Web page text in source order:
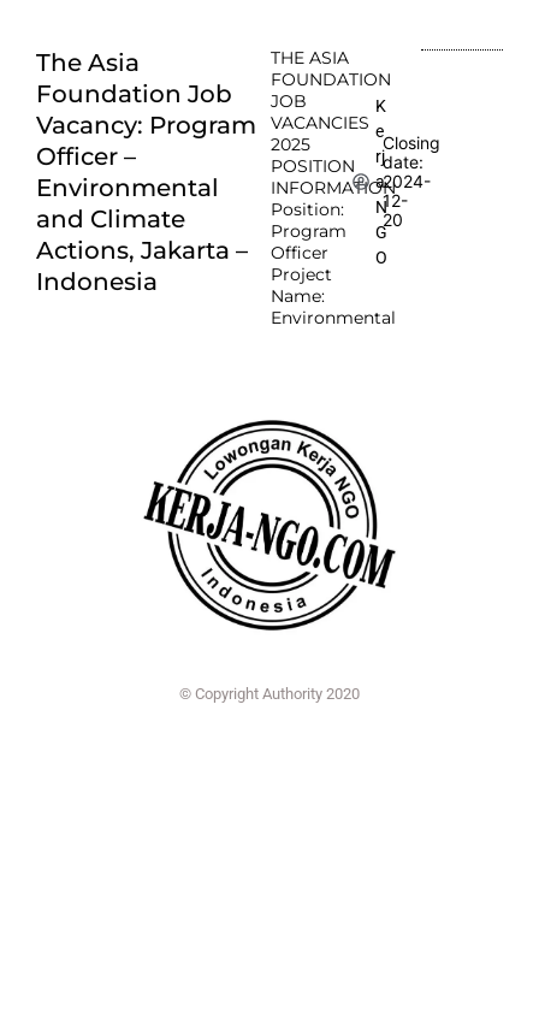
The Asia
Foundation Job
Vacancy: Program
Officer –
Environmental
and Climate
Actions, Jakarta –
Indonesia
THE ASIA
FOUNDATION
JOB
VACANCIES
2025
POSITION
INFORMATION
Position:
Program
Officer
Project
Name:
Environmental
K
e
rj
a
N
G
O
Closing
date:
2024-
12-
20
© Copyright Authority 2020